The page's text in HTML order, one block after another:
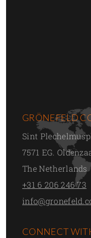
GRÖNEFELD
Sint
7571 EG.
The Netherlands
+31 6 206 246 73
CONNECT